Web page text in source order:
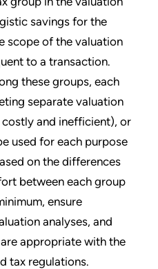
savings for the
scope of the valuation
to a transaction.
these groups, each
separate valuation
and inefficient), or
used for each purpose
on the differences
between each group
ensure
analyses, and
appropriate with the
tax regulations.